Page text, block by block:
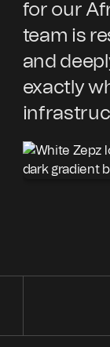
for our
team is
and
exactly